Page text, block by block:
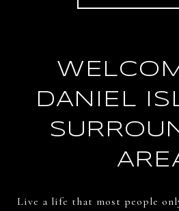
DANIEL
Live a life that most people